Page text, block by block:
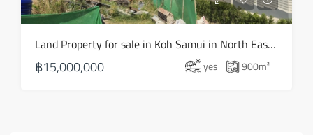
Land Property for sale in Koh Samui in North East – LS0506
฿15,000,000 yes 900m²